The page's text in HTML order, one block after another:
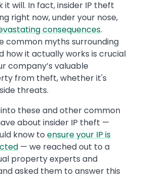
will. In fact, insider IP theft
right now, under your nose,
consequences.
common myths surrounding
how it actually works is crucial
company’s valuable
from theft, whether it's
threats.
these and other common
about insider IP theft —
know to ensure your IP is
— we reached out to a
property experts and
asked them to answer this